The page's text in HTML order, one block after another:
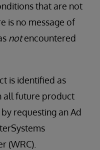
that are not
is no message of
notencountered
is identified as
all future product
requesting an Ad
(WRC).